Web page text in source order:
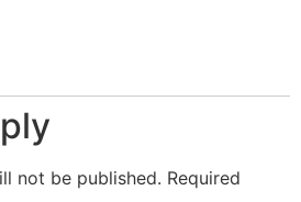
not be published. Required